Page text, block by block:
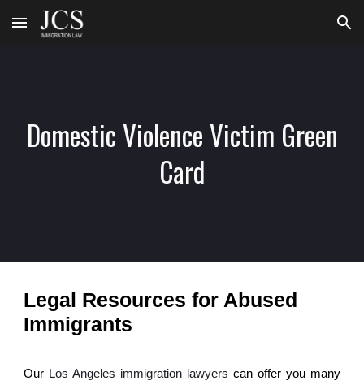
Skip to main content Skip to navigation
Domestic Violence Victim Green
Card
Legal Resources for Abused
Immigrants
Our Los Angeles immigration lawyers can offer you many